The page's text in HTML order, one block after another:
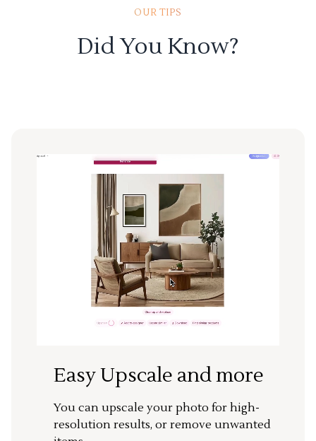
OUR TIPS
Did You Know?
Easy Upscale and more
You can upscale your photo for high-
resolution results, or remove unwanted